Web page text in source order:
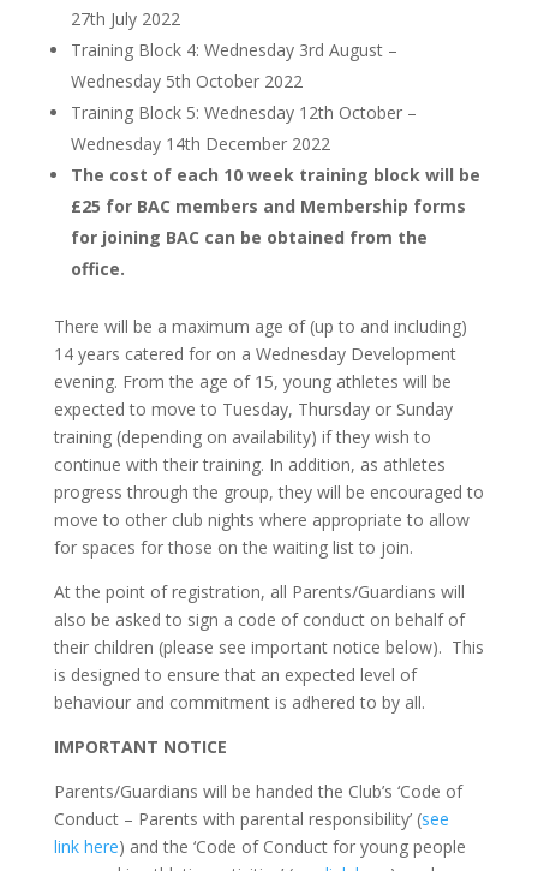
27th July 2022
Training Block 4: Wednesday 3rd August –
Wednesday 5th October 2022
Training Block 5: Wednesday 12th October –
Wednesday 14th December 2022
The cost of each 10 week training block will be
£25 for BAC members and Membership forms
for joining BAC can be obtained from the
office.
There will be a maximum age of (up to and including)
14 years catered for on a Wednesday Development
evening. From the age of 15, young athletes will be
expected to move to Tuesday, Thursday or Sunday
training (depending on availability) if they wish to
continue with their training. In addition, as athletes
progress through the group, they will be encouraged to
move to other club nights where appropriate to allow
for spaces for those on the waiting list to join.
At the point of registration, all Parents/Guardians will
also be asked to sign a code of conduct on behalf of
their children (please see important notice below). This
is designed to ensure that an expected level of
behaviour and commitment is adhered to by all.
IMPORTANT NOTICE
Parents/Guardians will be handed the Club’s ‘Code of
Conduct – Parents with parental responsibility’ (see
link here) and the ‘Code of Conduct for young people